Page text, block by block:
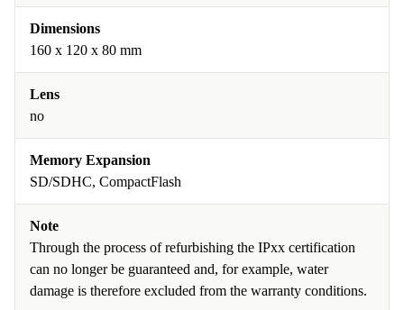
Dimensions
160 x 120 x 80 mm
Lens
no
Memory Expansion
SD/SDHC, CompactFlash
Note
Through the process of refurbishing the IPxx certification
can no longer be guaranteed and, for example, water
damage is therefore excluded from the warranty conditions.